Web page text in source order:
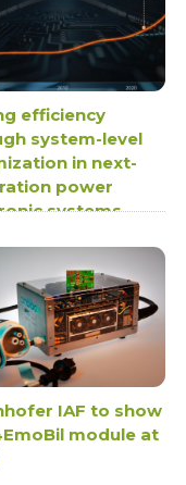
efficiency
system-level
in next-
power
systems
IAF to show
module at